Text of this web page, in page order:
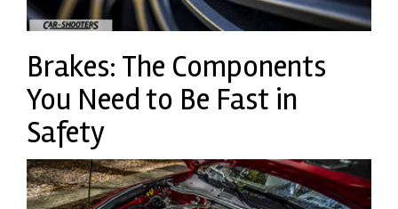
Brakes: The Components
You Need to Be Fast in
Safety